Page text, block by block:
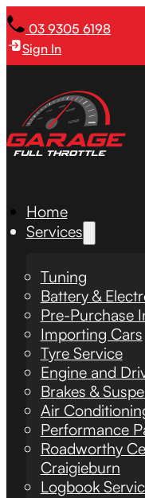
03 9305 6198
Sign In
Home
Services
Tuning
Battery &
Pre-Purchase
Importing Cars
Tyre Service
Engine and
Brakes &
Air
Performance
Roadworthy
Craigieburn
Logbook